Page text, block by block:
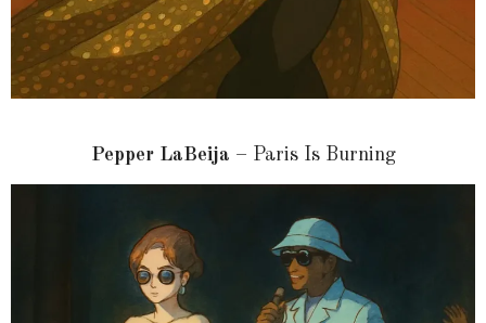
Pepper LaBeija – Paris Is Burning